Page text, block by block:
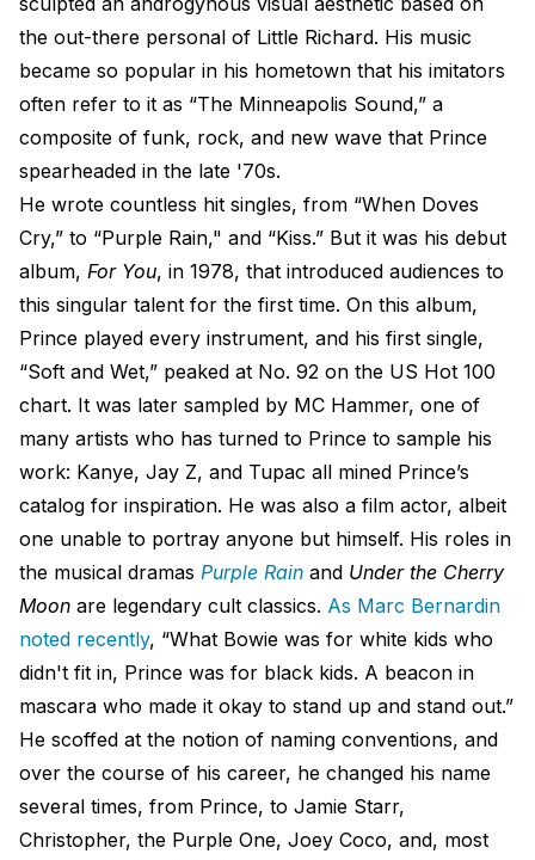
the out-there personal of Little Richard. His music
became so popular in his hometown that his imitators
often refer to it as “The Minneapolis Sound,” a
composite of funk, rock, and new wave that Prince
spearheaded in the late '70s.
He wrote countless hit singles, from “When Doves
Cry,” to “Purple Rain," and “Kiss.” But it was his debut
album, For You, in 1978, that introduced audiences to
this singular talent for the first time. On this album,
Prince played every instrument, and his first single,
“Soft and Wet,” peaked at No. 92 on the US Hot 100
chart. It was later sampled by MC Hammer, one of
many artists who has turned to Prince to sample his
work: Kanye, Jay Z, and Tupac all mined Prince’s
catalog for inspiration. He was also a film actor, albeit
one unable to portray anyone but himself. His roles in
the musical dramas Purple Rain and Under the Cherry
Moon are legendary cult classics. As Marc Bernardin​
noted recently, “What Bowie was for white kids who
didn't fit in, Prince was for black kids. A beacon in
mascara who made it okay to stand up and stand out.”
He scoffed at the notion of naming conventions, and
over the course of his career, he changed his name
several times, from Prince, to Jamie Starr,
Christopher, the Purple One, Joey Coco, and, most